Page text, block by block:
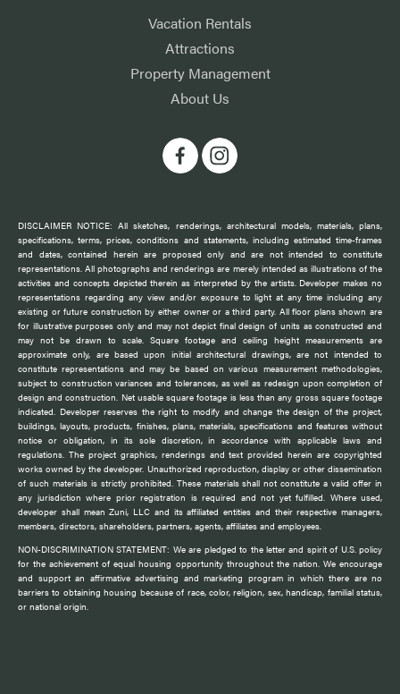
Vacation Rentals
Attractions
Property Management
About Us
DISCLAIMER NOTICE: All sketches, renderings, architectural models, materials, plans,
specifications, terms, prices, conditions and statements, including estimated time-frames
and dates, contained herein are proposed only and are not intended to constitute
representations. All photographs and renderings are merely intended as illustrations of the
activities and concepts depicted therein as interpreted by the artists. Developer makes no
representations regarding any view and/or exposure to light at any time including any
existing or future construction by either owner or a third party. All floor plans shown are
for illustrative purposes only and may not depict final design of units as constructed and
may not be drawn to scale. Square footage and ceiling height measurements are
approximate only, are based upon initial architectural drawings, are not intended to
constitute representations and may be based on various measurement methodologies,
subject to construction variances and tolerances, as well as redesign upon completion of
design and construction. Net usable square footage is less than any gross square footage
indicated. Developer reserves the right to modify and change the design of the project,
buildings, layouts, products, finishes, plans, materials, specifications and features without
notice or obligation, in its sole discretion, in accordance with applicable laws and
regulations. The project graphics, renderings and text provided herein are copyrighted
works owned by the developer. Unauthorized reproduction, display or other dissemination
of such materials is strictly prohibited. These materials shall not constitute a valid offer in
any jurisdiction where prior registration is required and not yet fulfilled. Where used,
developer shall mean Zuni, LLC and its affiliated entities and their respective managers,
members, directors, shareholders, partners, agents, affiliates and employees.
NON-DISCRIMINATION STATEMENT: We are pledged to the letter and spirit of U.S. policy
for the achievement of equal housing opportunity throughout the nation. We encourage
and support an affirmative advertising and marketing program in which there are no
barriers to obtaining housing because of race, color, religion, sex, handicap, familial status,
or national origin.